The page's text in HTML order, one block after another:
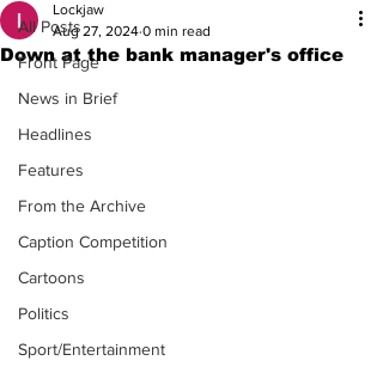
All Posts
Front Page
News in Brief
Headlines
Features
From the Archive
Caption Competition
Cartoons
Politics
Sport/Entertainment
Down at the bank manager's office
Lockjaw
Aug 27, 2024 0 min read